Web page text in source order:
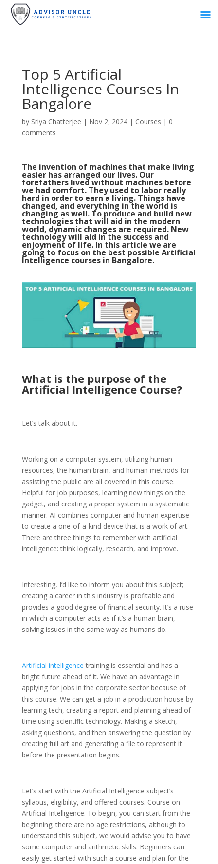
Top 5 Artificial
Intelligence Courses In
Bangalore
by Sriya Chatterjee | Nov 2, 2024| Courses | 0
comments
The invention of machines that make living
easier has arranged our lives. Our
forefathers lived without machines before
we had comfort. They used to labor really
hard in order to earn a living. Things have
changed, and everything in the world is
changing as well. To produce and build new
technologies that will aid in the modern
world, dynamic changes are required. New
technology will aid in the success and
enjoyment of life. In this article we are
going to focus on the best possible Artificial
Intelligence courses in Bangalore.
What is the purpose of the
Artificial Intelligence Course?
Let’s talk about it.
Working on a computer system, utilizing human
resources, the human brain, and human methods for
assisting the public are all covered in this course.
Helpful for job purposes, learning new things on the
gadget, and creating a proper system in a systematic
manner. AI combines computer and human expertise
to create a one-of-a-kind device that is a work of art.
There are three things to remember with artificial
intelligence: think logically, research, and improve.
Interesting, I’d like to inform you about this subject;
creating a career in this industry is profitable and
provides a good degree of financial security. It’s a ruse
in which a computer acts as if it’s a human brain,
solving issues in the same way as humans do.
Artificial intelligence training is essential and has a
bright future ahead of it. We have an advantage in
applying for jobs in the corporate sector because of
this course. We can get a job in a production house by
learning tech, creating a report and planning ahead of
time using scientific technology. Making a sketch,
asking questions, and then answering the question by
creating full art and generating a file to represent it
before the presentation begins.
Let’s start with the Artificial Intelligence subject’s
syllabus, eligibility, and offered courses. Course on
Artificial Intelligence. To begin, you can start from the
beginning; there are no age restrictions, although to
understand this subject, we would advise you to have
some computer and arithmetic skills. Beginners can
easily get started with such a course and plan for the